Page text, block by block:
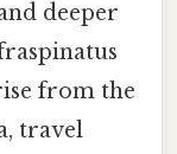
deeper
from the
travel